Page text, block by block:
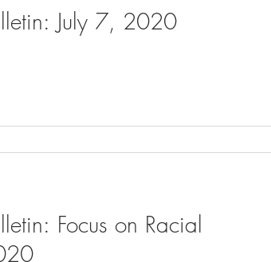
July 7, 2020
Focus on Racial